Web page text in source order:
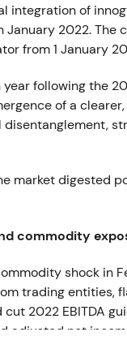
integration of
2022. The
from 1 January
following the
of a
market digested
commodity
shock in
trading entities,
2022 EBITDA
adjusted net